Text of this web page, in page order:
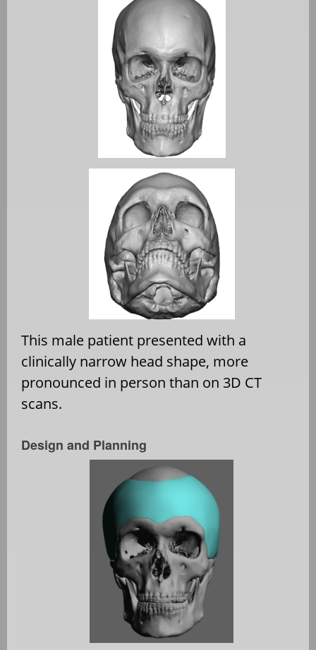
This male patient presented with a
clinically narrow head shape, more
pronounced in person than on 3D CT
scans.
Design and Planning